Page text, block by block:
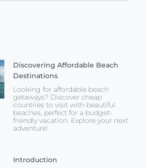
Discovering Affordable Beach
Destinations
Looking for affordable beach
getaways? Discover cheap
countries to visit with beautiful
beaches, perfect for a budget-
friendly vacation. Explore your next
adventure!
Introduction